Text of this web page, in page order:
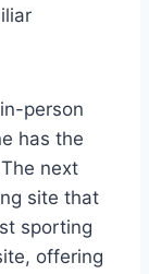
person
has the
next
site that
sporting
offering